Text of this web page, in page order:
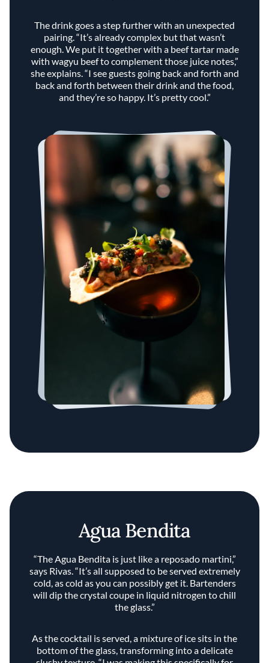
The drink goes a step further with an unexpected
pairing. “It’s already complex but that wasn’t
enough. We put it together with a beef tartar made
with wagyu beef to complement those juice notes,”
she explains. “I see guests going back and forth and
back and forth between their drink and the food,
and they’re so happy. It’s pretty cool.”
Agua Bendita
“The Agua Bendita is just like a reposado martini,”
says Rivas. “It’s all supposed to be served extremely
cold, as cold as you can possibly get it. Bartenders
will dip the crystal coupe in liquid nitrogen to chill
the glass.”
As the cocktail is served, a mixture of ice sits in the
bottom of the glass, transforming into a delicate